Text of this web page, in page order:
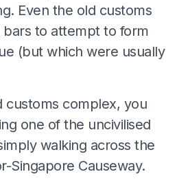
Even the old customs
to attempt to form
(but which were usually
customs complex, you
one of the uncivilised
walking across the
Singapore Causeway.